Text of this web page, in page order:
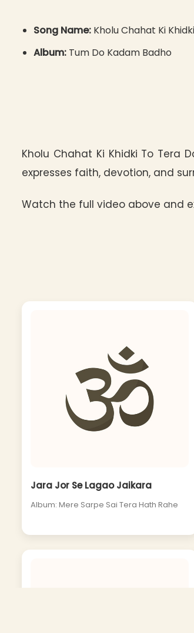
Song Name: Kholu Chahat Ki
Album: Tum Do Kadam Badho
Kholu Chahat Ki Khidki To Tera
expresses faith, devotion, and
Watch the full video above and
Jara Jor Se Lagao Jaikara
Album: Mere Sarpe Sai Tera Hath Rahe